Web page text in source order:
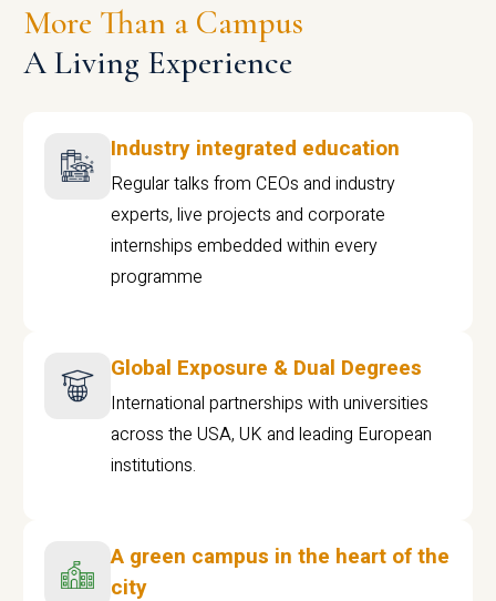
More Than a Campus
A Living Experience
Industry integrated education
Regular talks from CEOs and industry
experts, live projects and corporate
internships embedded within every
programme
Global Exposure & Dual Degrees
International partnerships with universities
across the USA, UK and leading European
institutions.
A green campus in the heart of the
city